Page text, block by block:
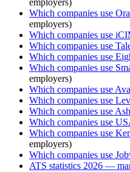
employers)
Which companies use
employers)
Which companies use
Which companies use
Which companies use
Which companies use
employers)
Which companies use
Which companies use
Which companies use
Which companies use
Which companies use
employers)
Which companies use
ATS statistics 2026 —